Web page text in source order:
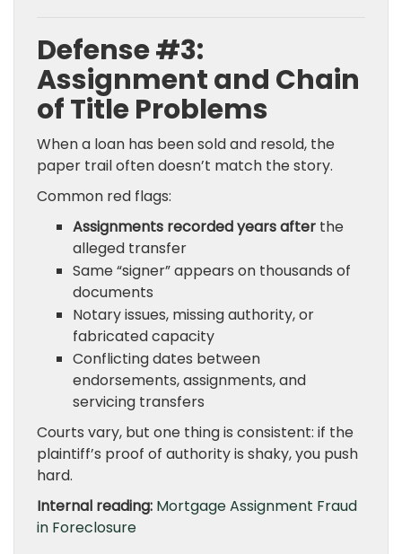
Defense #3:
Assignment and Chain
of Title Problems
When a loan has been sold and resold, the
paper trail often doesn’t match the story.
Common red flags:
Assignments recorded years after the
alleged transfer
Same “signer” appears on thousands of
documents
Notary issues, missing authority, or
fabricated capacity
Conflicting dates between
endorsements, assignments, and
servicing transfers
Courts vary, but one thing is consistent: if the
plaintiff’s proof of authority is shaky, you push
hard.
Internal reading: Mortgage Assignment Fraud
in Foreclosure